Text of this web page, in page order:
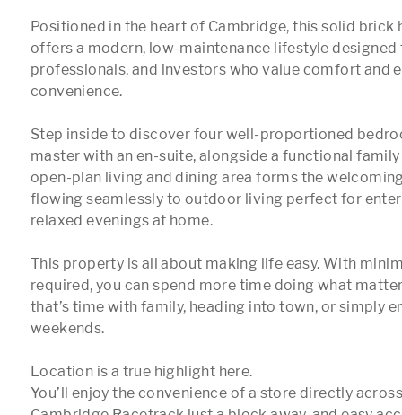
Positioned in the heart of Cambridge, this solid brick
offers a modern, low-maintenance lifestyle designed
professionals, and investors who value comfort and
convenience.
Step inside to discover four well-proportioned
master with an en-suite, alongside a functional
open-plan living and dining area forms the
flowing seamlessly to outdoor living perfect for
relaxed evenings at home.
This property is all about making life easy. With
required, you can spend more time doing what
that’s time with family, heading into town, or simply
weekends.
Location is a true highlight here.
You’ll enjoy the convenience of a store directly